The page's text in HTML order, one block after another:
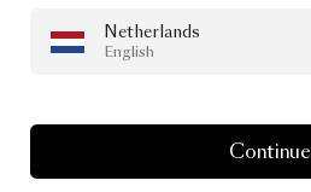
Netherlands
English
Continue